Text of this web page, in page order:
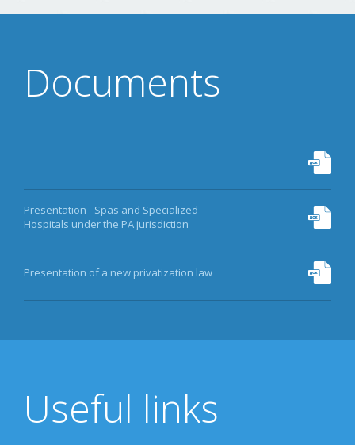
Documents
Presentation - Spas and Specialized
Hospitals under the PA jurisdiction
Presentation of a new privatization law
Useful links